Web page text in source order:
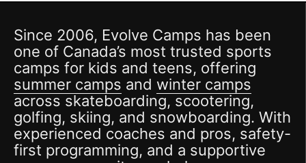
Since 2006, Evolve Camps has been
one of Canada’s most trusted sports
camps for kids and teens, offering
summer camps and winter camps
across skateboarding, scootering,
golfing, skiing, and snowboarding. With
experienced coaches and pros, safety-
first programming, and a supportive